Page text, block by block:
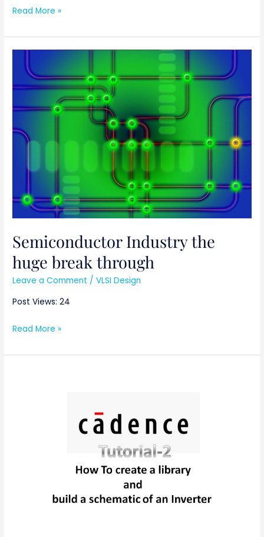
Read More »
Semiconductor Industry the
huge break through
Leave a Comment /VLSI Design
Post Views: 24
Industry
the
break
through
Read More »